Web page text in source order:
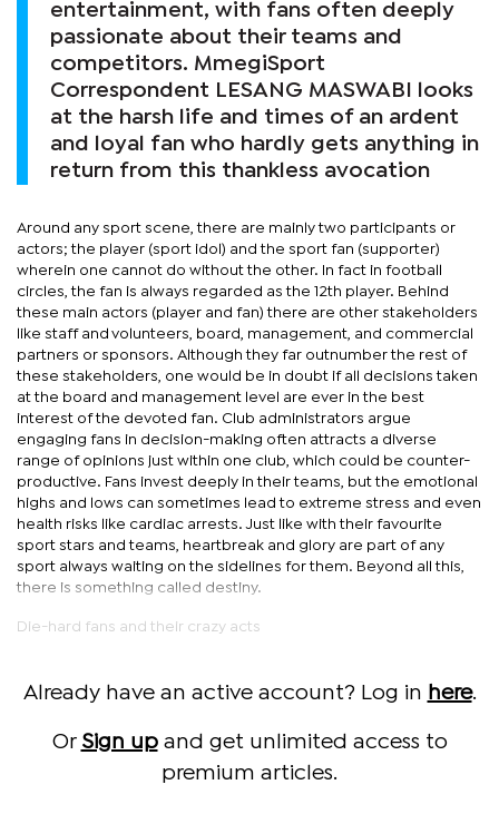
entertainment, with fans often deeply
passionate about their teams and
competitors. MmegiSport
Correspondent LESANG MASWABI looks
at the harsh life and times of an ardent
and loyal fan who hardly gets anything in
return from this thankless avocation
Around any sport scene, there are mainly two participants or
actors; the player (sport idol) and the sport fan (supporter)
wherein one cannot do without the other. In fact in football
circles, the fan is always regarded as the 12th player. Behind
these main actors (player and fan) there are other stakeholders
like staff and volunteers, board, management, and commercial
partners or sponsors. Although they far outnumber the rest of
these stakeholders, one would be in doubt if all decisions taken
at the board and management level are ever in the best
interest of the devoted fan. Club administrators argue
engaging fans in decision-making often attracts a diverse
range of opinions just within one club, which could be counter-
productive. Fans invest deeply in their teams, but the emotional
highs and lows can sometimes lead to extreme stress and even
health risks like cardiac arrests. Just like with their favourite
sport stars and teams, heartbreak and glory are part of any
sport always waiting on the sidelines for them. Beyond all this,
there is something called destiny.
Die-hard fans and their crazy acts
Already have an active account? Log in here.
Or Sign upand get unlimited access to
premium articles.